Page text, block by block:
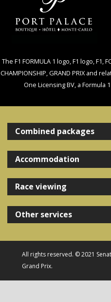
The F1 FORMULA 1 logo, F1 logo, F1,
CHAMPIONSHIP, GRAND PRIX and
One Licensing BV, a Formula
Combined packages
Accommodation
Race viewing
Other services
All rights reserved. © 2021
Grand Prix.